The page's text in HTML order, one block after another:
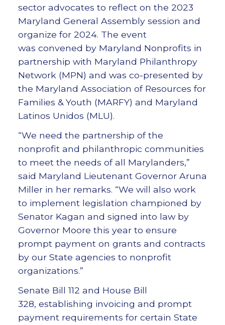
sector advocates to reflect on the 2023
Maryland General Assembly session and
organize for 2024. The event
was convened by Maryland Nonprofits in
partnership with Maryland Philanthropy
Network (MPN) and was co-presented by
the Maryland Association of Resources for
Families & Youth (MARFY) and Maryland
Latinos Unidos (MLU).
“We need the partnership of the
nonprofit and philanthropic communities
to meet the needs of all Marylanders,”
said Maryland Lieutenant Governor Aruna
Miller in her remarks. “We will also work
to implement legislation championed by
Senator Kagan and signed into law by
Governor Moore this year to ensure
prompt payment on grants and contracts
by our State agencies to nonprofit
organizations.”
Senate Bill 112 and House Bill
328, establishing invoicing and prompt
payment requirements for certain State